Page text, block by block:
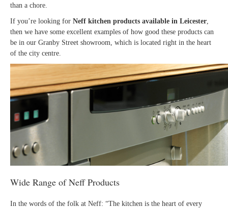
than a chore.
If you’re looking for Neff kitchen products available in Leicester,
then we have some excellent examples of how good these products can
be in our Granby Street showroom, which is located right in the heart
of the city centre.
Wide Range of Neff Products
In the words of the folk at Neff: “The kitchen is the heart of every